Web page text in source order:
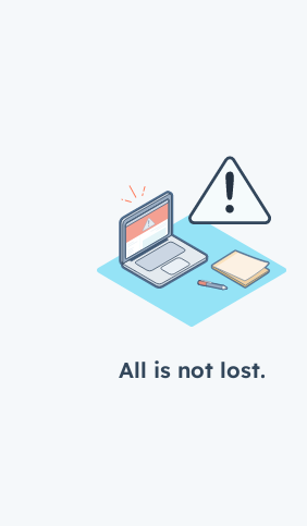
All is not lost.